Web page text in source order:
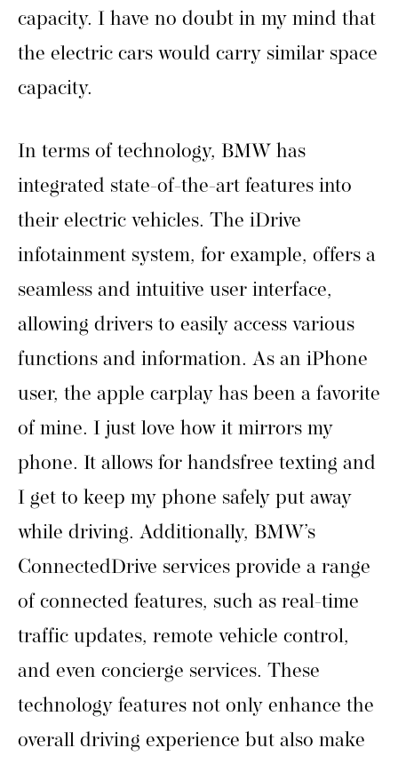
capacity. I have no doubt in my mind that
the electric cars would carry similar space
capacity.
In terms of technology, BMW has
integrated state-of-the-art features into
their electric vehicles. The iDrive
infotainment system, for example, offers a
seamless and intuitive user interface,
allowing drivers to easily access various
functions and information. As an iPhone
user, the apple carplay has been a favorite
of mine. I just love how it mirrors my
phone. It allows for handsfree texting and
I get to keep my phone safely put away
while driving. Additionally, BMW’s
ConnectedDrive services provide a range
of connected features, such as real-time
traffic updates, remote vehicle control,
and even concierge services. These
technology features not only enhance the
overall driving experience but also make